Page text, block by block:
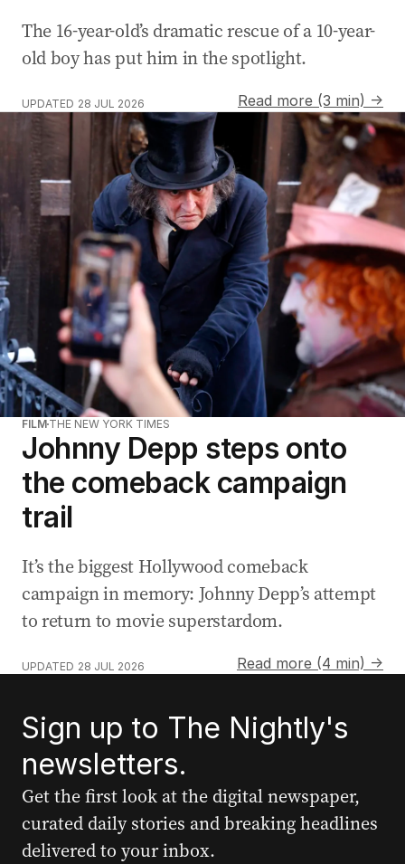
The 16-year-old’s dramatic rescue of a 10-year-
old boy has put him in the spotlight.
UPDATED 28 JUL 2026 Read more (3 min) →
FILM THE NEW YORK TIMES
Johnny Depp steps onto
the comeback campaign
trail
It’s the biggest Hollywood comeback
campaign in memory: Johnny Depp’s attempt
to return to movie superstardom.
UPDATED 28 JUL 2026 Read more (4 min) →
Sign up to The Nightly's
newsletters.
Get the first look at the digital newspaper,
curated daily stories and breaking headlines
delivered to your inbox.